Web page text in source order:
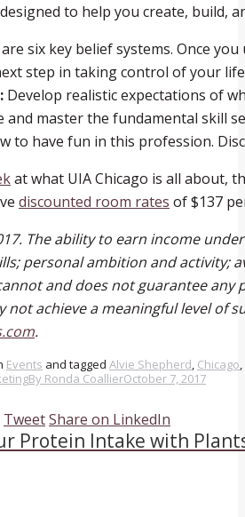
to help you create, build,
six key belief systems. Once
step in taking control of your
Develop realistic expectations of
and master the fundamental skill
to have fun in this profession.
at what UIA Chicago is all about,
discounted room rates of $137
The ability to earn income
personal ambition and activity;
and does not guarantee
not achieve a meaningful level of
.
Events and tagged Alvie Shepherd, Chicago,
By Ronda CoallierOctober 7, 2017
Share
on
TweetShare
on
Share on LinkedIn
on
Protein Intake with